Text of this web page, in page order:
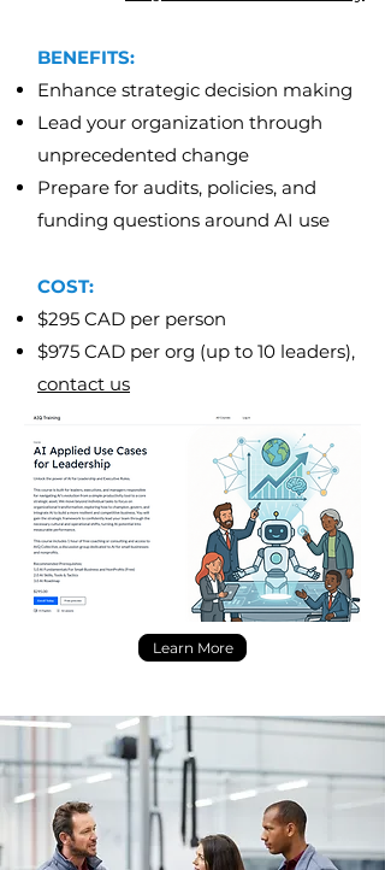
BENEFITS:
Enhance strategic decision making
Lead your organization through
unprecedented change
Prepare for audits, policies, and
funding questions around AI use
COST:
$295 CAD per person
$975 CAD per org (up to 10 leaders),
contact us
Learn More